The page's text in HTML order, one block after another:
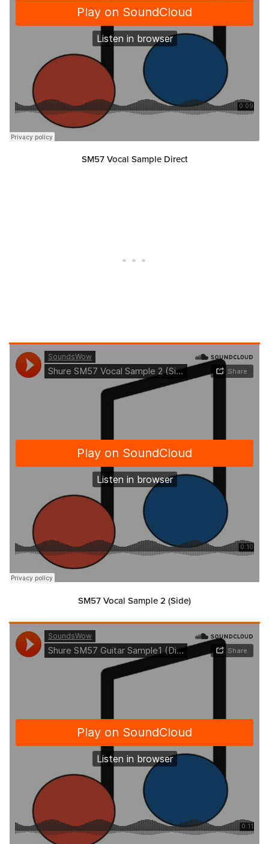
SM57 Vocal Sample Direct
SM57 Vocal Sample 2 (Side)